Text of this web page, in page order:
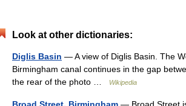
Look at other dictionaries:
Diglis Basin — A view of Diglis Basin. The
Birmingham canal continues in the gap
the rear of the photo …
Wikipedia